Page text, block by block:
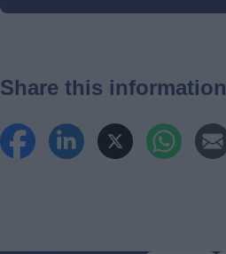
Share this information